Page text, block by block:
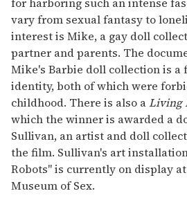
vary from sexual fantasy to
interest is Mike, a gay doll
partner and parents. The
Mike's Barbie doll collection is a
identity, both of which were
childhood. There is also aLiving
which the winner is awarded a
Sullivan, an artist and doll
the film. Sullivan's art
Robots" is currently on display
Museum of Sex.